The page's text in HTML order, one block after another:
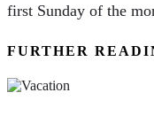
first Sunday of the
FURTHER